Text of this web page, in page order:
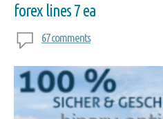
forex lines 7 ea
67 comments